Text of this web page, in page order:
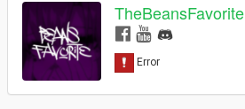
TheBeansFavorite